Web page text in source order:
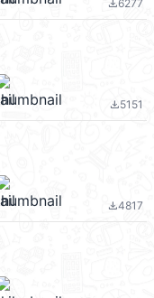
file_download6277
file_download5151
file_download4817